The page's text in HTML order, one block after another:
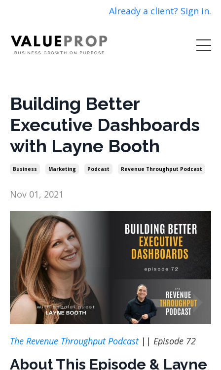
Already a client? Sign in.
Building Better
Executive Dashboards
with Layne Booth
Business Marketing Podcast Revenue Throughput Podcast
Nov 01, 2021
The Revenue Throughput Podcast|| Episode 72
About This Episode & Layne